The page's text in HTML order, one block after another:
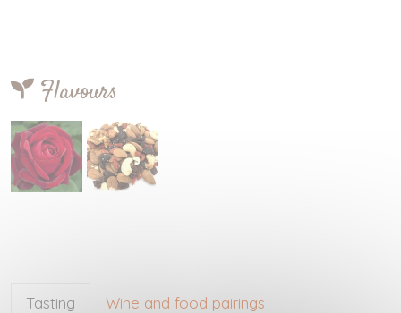
Flavours
Tasting
Wine and food pairings